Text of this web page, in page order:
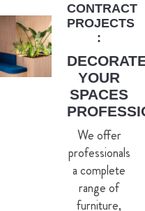
CONTRACT
PROJECTS
:
YOUR
SPACES
We offer
professionals
a complete
range of
furniture,